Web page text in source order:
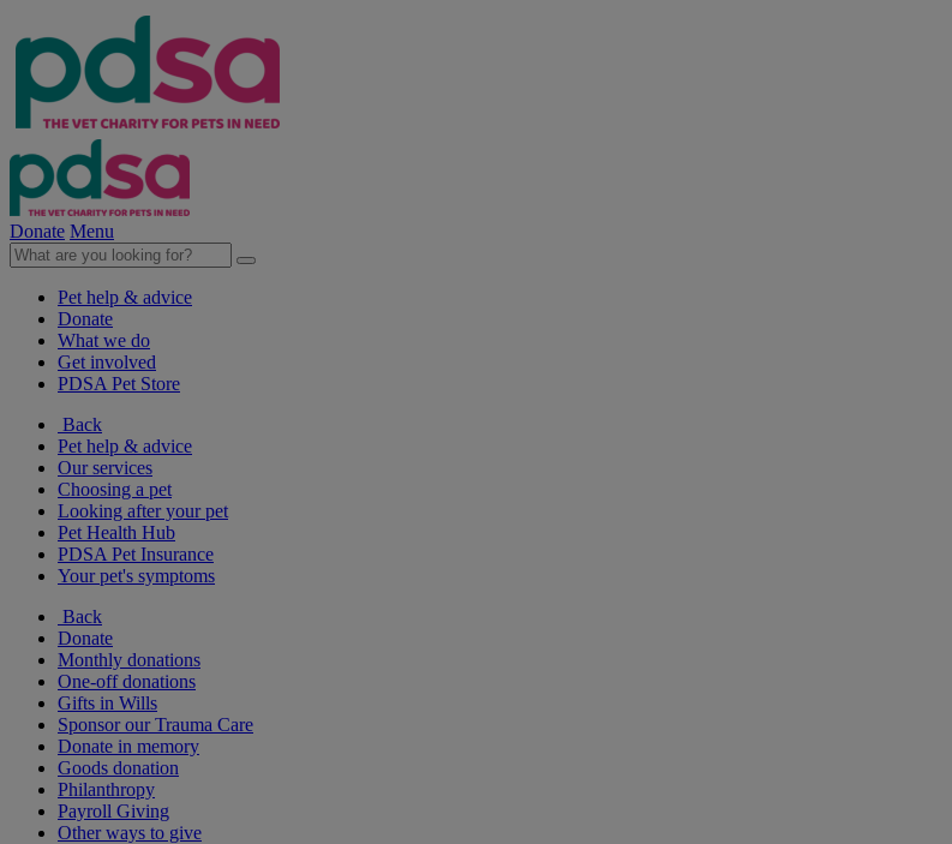
Donate Menu
Pet help & advice
Donate
What we do
Get involved
PDSA Pet Store
Back
Pet help & advice
Our services
Choosing a pet
Looking after your pet
Pet Health Hub
PDSA Pet Insurance
Your pet's symptoms
Back
Donate
Monthly donations
One-off donations
Gifts in Wills
Sponsor our Trauma Care
Donate in memory
Goods donation
Philanthropy
Payroll Giving
Other ways to give